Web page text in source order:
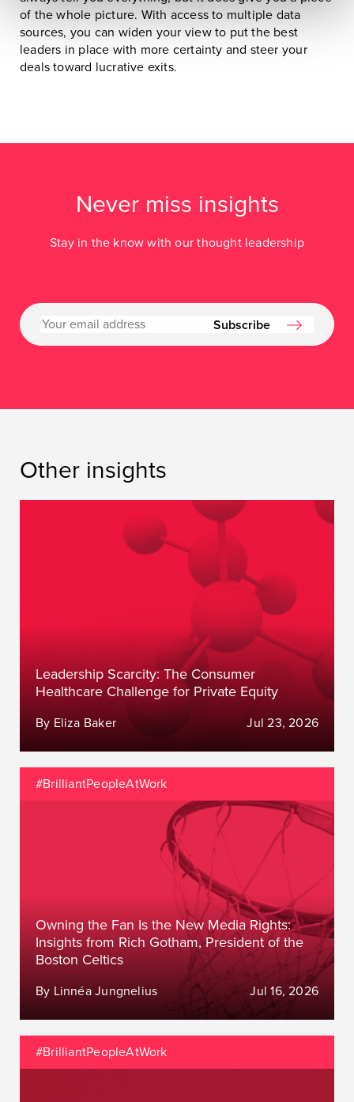
of the whole picture. With access to multiple data
sources, you can widen your view to put the best
leaders in place with more certainty and steer your
deals toward lucrative exits.
Never miss insights
Stay in the know with our thought leadership
Subscribe
Other insights
Leadership Scarcity: The Consumer
Healthcare Challenge for Private Equity
By Eliza Baker Jul 23, 2026
#BrilliantPeopleAtWork
Owning the Fan Is the New Media Rights:
Insights from Rich Gotham, President of the
Boston Celtics
By Linnéa Jungnelius Jul 16, 2026
#BrilliantPeopleAtWork